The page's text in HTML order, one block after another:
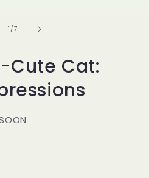
1 /of
7
Cute Cat: